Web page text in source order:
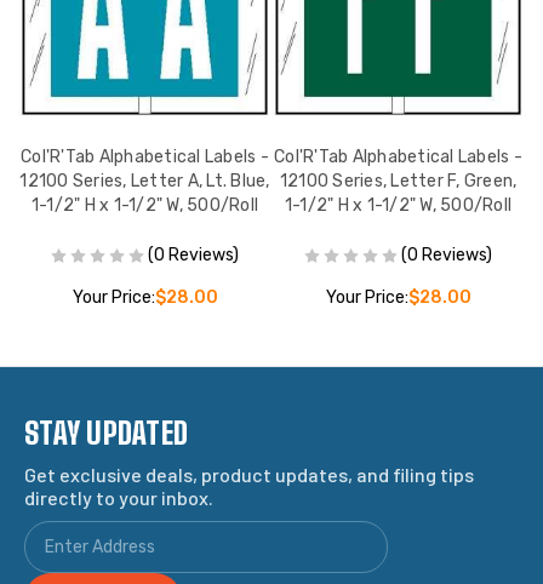
Col'R'Tab Alphabetical Labels -
12100 Series, Letter A, Lt. Blue,
1-1/2" H x 1-1/2" W, 500/Roll
(0 Reviews)
Your Price:$28.00
Col'R'Tab Alphabetical Labels -
12100 Series, Letter F, Green,
1-1/2" H x 1-1/2" W, 500/Roll
(0 Reviews)
Your Price:$28.00
STAY UPDATED
Get exclusive deals, product updates, and filing tips
directly to your inbox.